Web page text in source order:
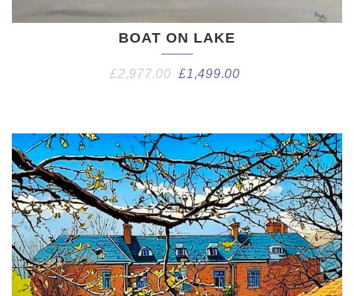
BOAT ON LAKE
£2,977.00 £1,499.00